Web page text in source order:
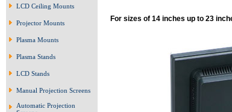
LCD Ceiling Mounts
Projector Mounts
Plasma Mounts
Plasma Stands
LCD Stands
Manual Projection Screens
Automatic Projection
For sizes of 14 inches up to 23